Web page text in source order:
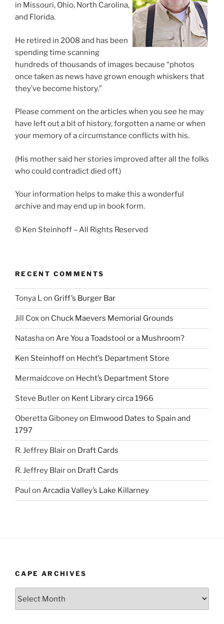
in Missouri, Ohio, North Carolina,
and Florida.
He retired in 2008 and has been
spending time scanning
hundreds of thousands of images because “photos
once taken as news have grown enough whiskers that
they’ve become history.”
Please comment on the articles when you see he may
have left out a bit of history, forgotten a name or when
your memory of a circumstance conflicts with his.
(His mother said her stories improved after all the folks
who could contradict died off.)
Your information helps to make this a wonderful
archive and may end up in book form.
© Ken Steinhoff – All Rights Reserved
RECENT COMMENTS
Tonya Lon Griff’s Burger Bar
Jill Coxon Chuck Maevers Memorial Grounds
Natashaon Are You a Toadstool or a Mushroom?
Ken Steinhoffon Hecht’s Department Store
Mermaidcove on Hecht’s Department Store
Steve Butleron Kent Library circa 1966
Oberetta Giboneyon Elmwood Dates to Spain and
1797
R. Jeffrey Blairon Draft Cards
R. Jeffrey Blairon Draft Cards
Paul on Arcadia Valley’s Lake Killarney
CAPE ARCHIVES